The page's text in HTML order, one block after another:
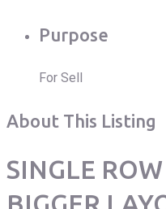
Purpose
For Sell
About This Listing
SINGLE
BIGGER